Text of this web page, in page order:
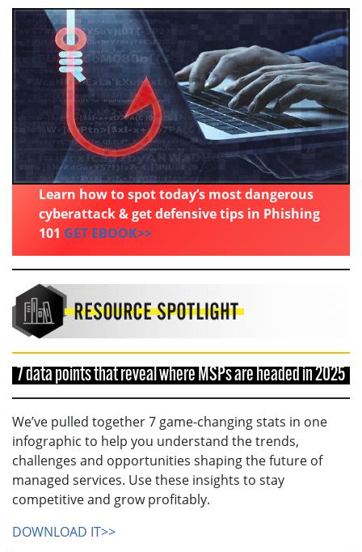
Learn how to spot today’s most dangerous
cyberattack & get defensive tips in Phishing
101 GET EBOOK>>
7 data points that reveal where MSPs are headed in 2025
We’ve pulled together 7 game-changing stats in one
infographic to help you understand the trends,
challenges and opportunities shaping the future of
managed services. Use these insights to stay
competitive and grow profitably.
DOWNLOAD IT>>